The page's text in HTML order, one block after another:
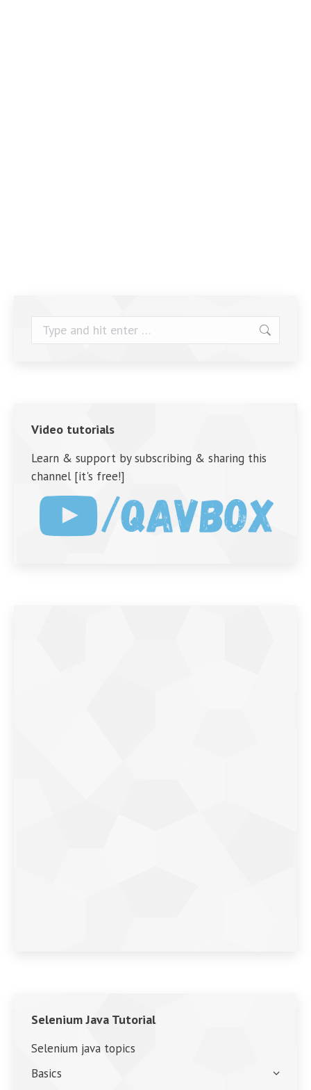
Search:
Video tutorials
Learn & support by subscribing & sharing this
channel [it's free!]
Selenium Java Tutorial
Selenium java topics
Basics